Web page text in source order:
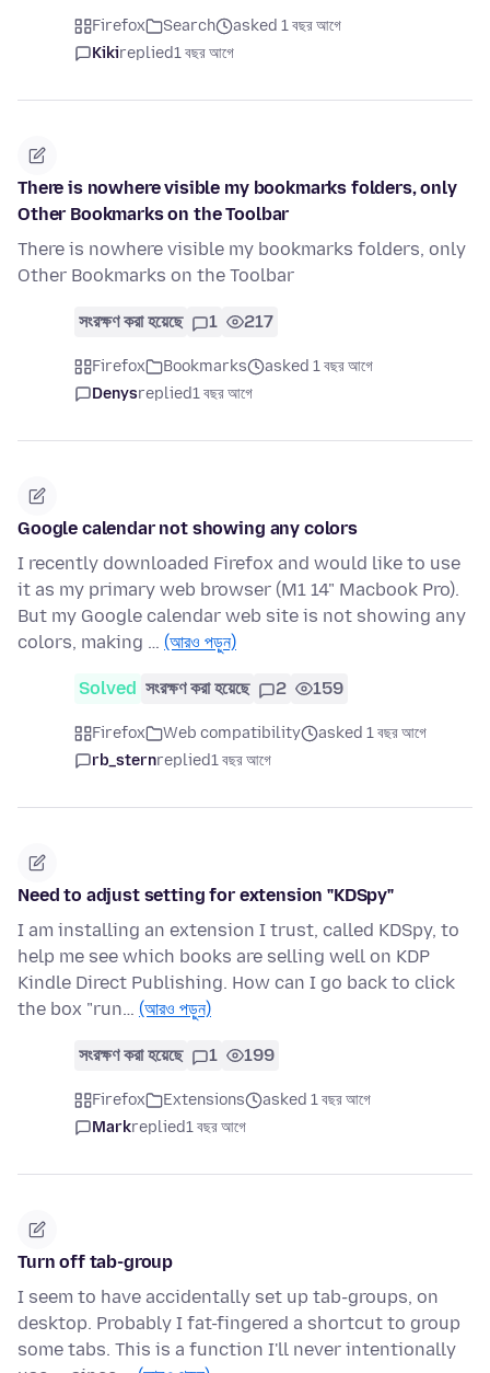
Firefox Search
asked 1 বছর আগে
Kikireplied1 বছর আগে
There is nowhere visible my bookmarks folders, only
Other Bookmarks on the Toolbar
There is nowhere visible my bookmarks folders, only
Other Bookmarks on the Toolbar
সংরক্ষণ করা হয়েছে 1 217
Firefox Bookmarks
asked 1 বছর আগে
Denysreplied1 বছর আগে
Google calendar not showing any colors
I recently downloaded Firefox and would like to use
it as my primary web browser (M1 14" Macbook Pro).
But my Google calendar web site is not showing any
colors, making … (আরও পড়ুন)
Solved সংরক্ষণ করা হয়েছে 2 159
Firefox Web compatibility
asked 1 বছর আগে
rb_sternreplied1 বছর আগে
Need to adjust setting for extension "KDSpy"
I am installing an extension I trust, called KDSpy, to
help me see which books are selling well on KDP
Kindle Direct Publishing. How can I go back to click
the box "run… (আরও পড়ুন)
সংরক্ষণ করা হয়েছে 1 199
Firefox Extensions
asked 1 বছর আগে
Markreplied1 বছর আগে
Turn off tab-group
I seem to have accidentally set up tab-groups, on
desktop. Probably I fat-fingered a shortcut to group
some tabs. This is a function I'll never intentionally